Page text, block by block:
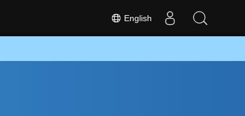
English